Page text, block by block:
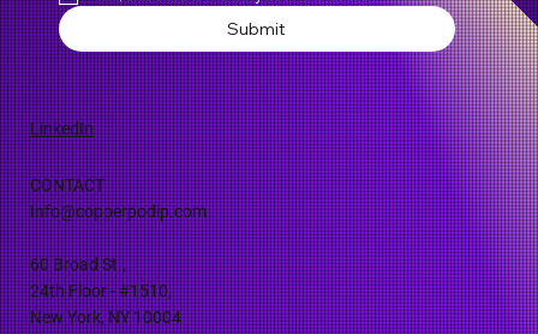
Email
Yes, subscribe me to your newsletter *
Submit
LinkedIn
CONTACT
Info@copperpodip.com